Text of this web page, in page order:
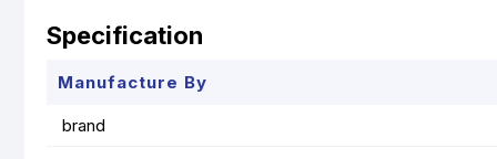
Specification
Manufacture By
brand